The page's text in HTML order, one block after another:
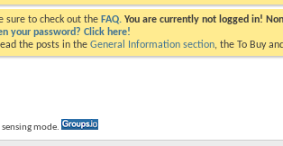
sure to check out the FAQ. You are currently not logged in!
your password? Click here!
the posts in the General Information section, the To Buy
mode.